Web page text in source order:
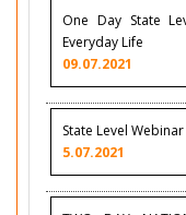
One Day State
Everyday Life
09.07.2021
State Level
5.07.2021